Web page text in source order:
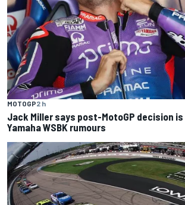
MOTOGP2 h
Jack Miller says post-MotoGP decision is
Yamaha WSBK rumours